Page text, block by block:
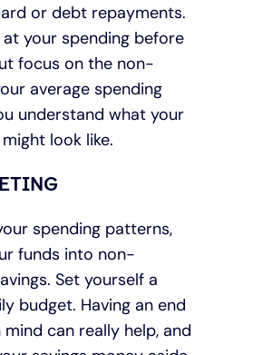
or debt repayments.
your spending before
focus on the non-
average spending
understand what your
look like.
spending patterns,
funds into non-
Set yourself a
budget. Having an end
can really help, and